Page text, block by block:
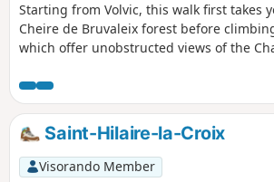
Starting from Volvic, this walk first takes
Cheire de Bruvaleix forest before
which offer unobstructed views of the
de la Garde.
Saint-Hilaire-la-Croix
Visorando Member